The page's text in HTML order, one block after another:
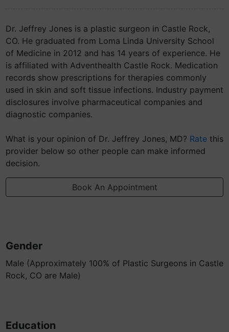
Dr. Jeffrey Jones is a plastic surgeon in Castle Rock,
CO. He graduated from Loma Linda University School
of Medicine in 2012 and has 14 years of experience. He
is affiliated with Adventhealth Castle Rock. Medication
records show prescriptions for therapies commonly
used in skin and soft tissue infections. Industry payment
disclosures involve pharmaceutical companies and
diagnostic companies.
What is your opinion of Dr. Jeffrey Jones, MD? Rate this
provider below so other people can make informed
decision.
Book An Appointment
Gender
Male (Approximately 100% of Plastic Surgeons in Castle
Rock, CO are Male)
Education